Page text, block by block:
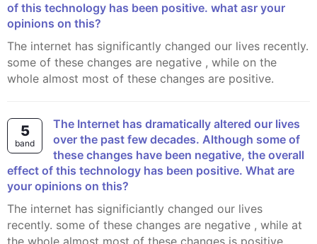
of this technology has been positive. what asr your
opinions on this?
The internet has significantly changed our lives recently.
some of these changes are negative , while on the
whole almost most of these changes are positive.
5
band
The Internet has dramatically altered our lives
over the past few decades. Although some of
these changes have been negative, the overall
effect of this technology has been positive. What are
your opinions on this?
The internet has significiantly changed our lives
recently. some of these changes are negative , while at
the whole almost most of these changes is positive.